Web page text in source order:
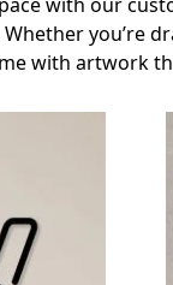
you’re
with artwork